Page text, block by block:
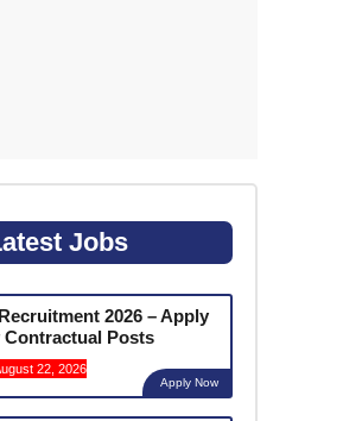
Jobs
2026 – Apply
Contractual Posts
22, 2026
Apply Now